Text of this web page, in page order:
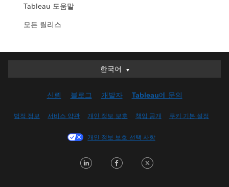
Tableau 도움말
모든 릴리스
한국어
한국어
English (UK)
Français (Canada)
Italiano
신뢰 블로그 개발자 Tableau에 문의
법적 정보 서비스 약관 개인 정보 보호 책임 공개 쿠키 기본 설정
개인 정보 보호 선택 사항
LinkedInFacebook